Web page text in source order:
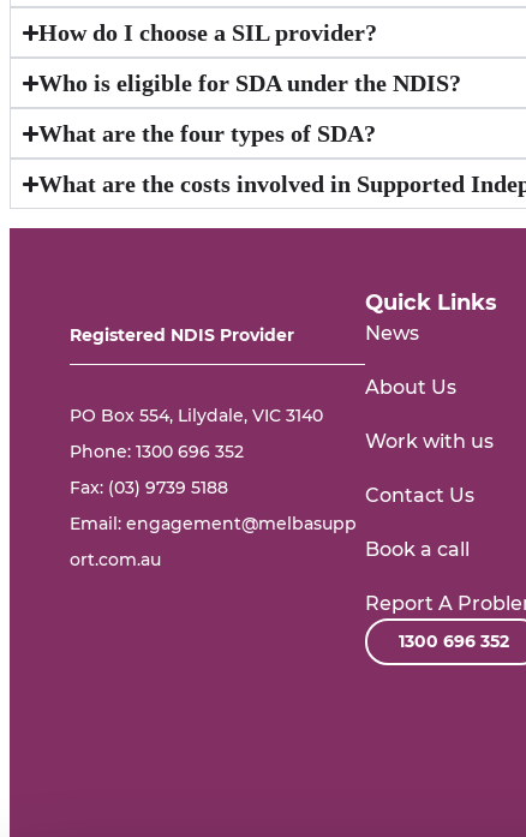
How do I choose a SIL provider?
Who is eligible for SDA under the NDIS?
What are the four types of SDA?
What are the costs involved in Supported
Registered NDIS Provider
PO Box 554, Lilydale, VIC 3140
Phone: 1300 696 352
Fax: (03) 9739 5188
Email: engagement@melbasupp
ort.com.au
Quick Links
News
About Us
Work with us
Contact Us
Book a call
Report A
1300 696 352